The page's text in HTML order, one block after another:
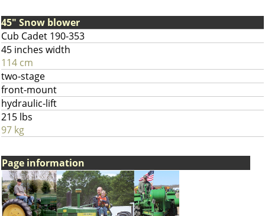
45" Snow blower
Cub Cadet 190-353
45 inches width
114 cm
two-stage
front-mount
hydraulic-lift
215 lbs
97 kg
Page information